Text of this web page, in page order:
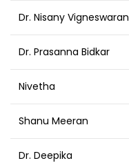
Dr. Nisany Vigneswaran
Dr. Prasanna Bidkar
Nivetha
Shanu Meeran
Dr. Deepika